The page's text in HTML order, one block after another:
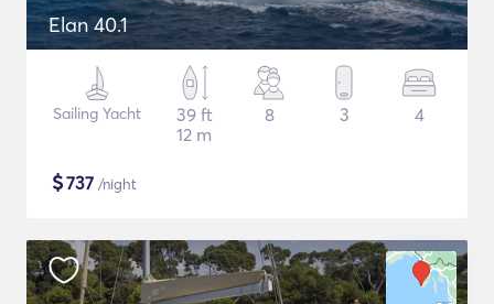
Elan 40.1
Sailing Yacht
39 ft
12 m
8 3 4
$737 /night